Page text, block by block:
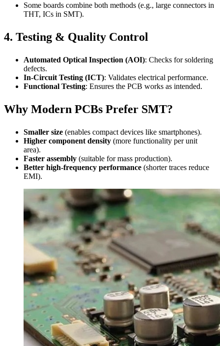
Some boards combine both methods (e.g., large connectors in
THT, ICs in SMT).
4. Testing & Quality Control
Automated Optical Inspection (AOI): Checks for soldering
defects.
In-Circuit Testing (ICT): Validates electrical performance.
Functional Testing: Ensures the PCB works as intended.
Why Modern PCBs Prefer SMT?
Smaller size (enables compact devices like smartphones).
Higher component density (more functionality per unit
area).
Faster assembly (suitable for mass production).
Better high-frequency performance (shorter traces reduce
EMI).